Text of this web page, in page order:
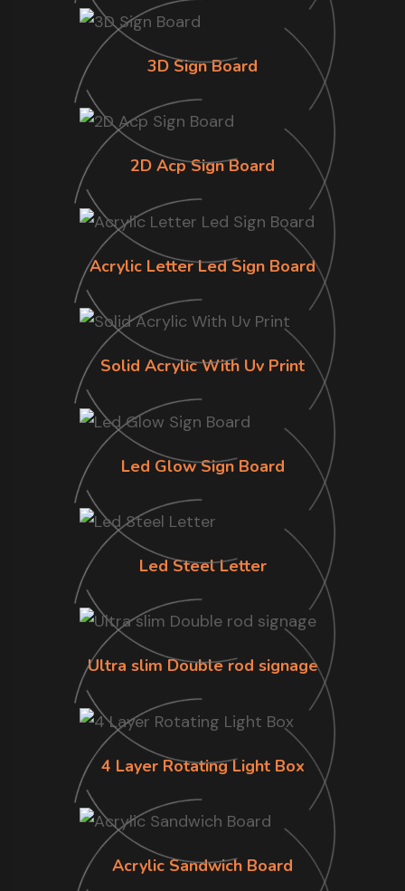
3D Sign Board
2D Acp Sign Board
Acrylic Letter Led Sign Board
Solid Acrylic With Uv Print
Led Glow Sign Board
Led Steel Letter
Ultra slim Double rod signage
4 Layer Rotating Light Box
Acrylic Sandwich Board